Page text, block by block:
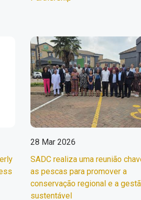
28 Mar 2026
SADC realiza uma reunião
as pescas para promover a
conservação regional e a
sustentável